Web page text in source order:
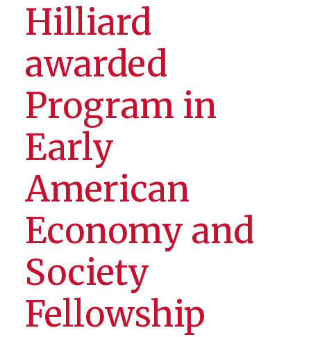
Hilliard
awarded
Program in
Early
American
Economy and
Society
Fellowship